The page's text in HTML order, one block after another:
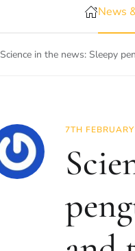
News
Science in the news: Sleepy
7TH